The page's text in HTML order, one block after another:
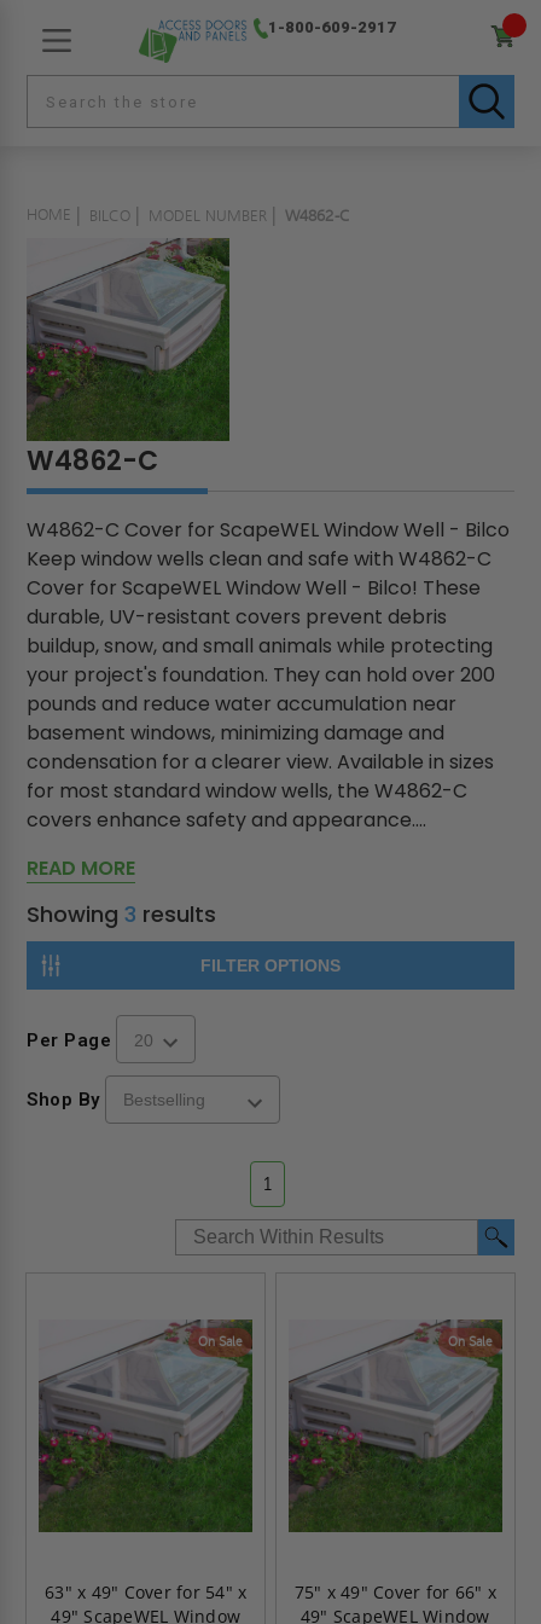
1-800-609-2917
HOME BILCO MODEL NUMBER W4862-C
W4862-C
W4862-C Cover for ScapeWEL Window Well - Bilco
Keep window wells clean and safe with W4862-C
Cover for ScapeWEL Window Well - Bilco! These
durable, UV-resistant covers prevent debris
buildup, snow, and small animals while protecting
your project's foundation. They can hold over 200
pounds and reduce water accumulation near
basement windows, minimizing damage and
condensation for a clearer view. Available in sizes
for most standard window wells, the W4862-C
covers enhance safety and appearance....
READ MORE
Showing3 results
FILTER OPTIONS
Per Page
Shop By
1
On Sale
63" x 49" Cover for 54" x
49" ScapeWEL Window
On Sale
75" x 49" Cover for 66" x
49" ScapeWEL Window